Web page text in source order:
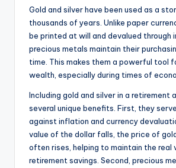
Gold and silver have been used as a
thousands of years. Unlike paper
be printed at will and devalued through
precious metals maintain their
time. This makes them a powerful tool
wealth, especially during times of
Including gold and silver in a retirement
several unique benefits. First, they
against inflation and currency
value of the dollar falls, the price of
often rises, helping to maintain the real
retirement savings. Second, precious